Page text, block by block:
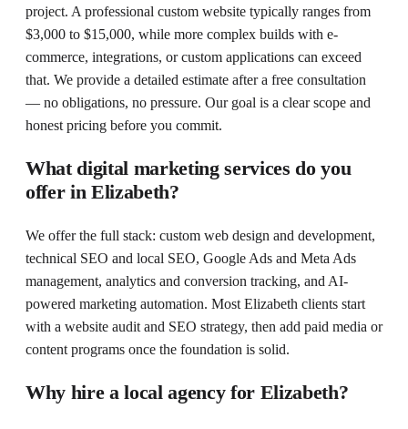
project. A professional custom website typically ranges from
$3,000 to $15,000, while more complex builds with e-
commerce, integrations, or custom applications can exceed
that. We provide a detailed estimate after a free consultation
— no obligations, no pressure. Our goal is a clear scope and
honest pricing before you commit.
What digital marketing services do you
offer in Elizabeth?
We offer the full stack: custom web design and development,
technical SEO and local SEO, Google Ads and Meta Ads
management, analytics and conversion tracking, and AI-
powered marketing automation. Most Elizabeth clients start
with a website audit and SEO strategy, then add paid media or
content programs once the foundation is solid.
Why hire a local agency for Elizabeth?